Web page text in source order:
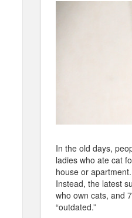
In the old days,
ladies who ate cat
house or
Instead, the latest
who own cats, and
“outdated.”